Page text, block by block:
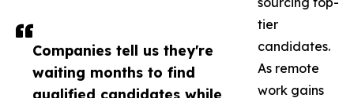
Companies tell us they're
waiting months to find
qualified candidates while
tier
candidates.
As remote
work gains